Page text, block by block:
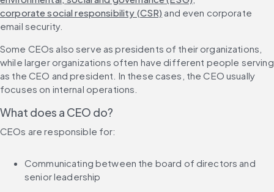
corporate social responsibility (CSR) and even corporate
email security.
Some CEOs also serve as presidents of their organizations,
while larger organizations often have different people serving
as the CEO and president. In these cases, the CEO usually
focuses on internal operations.
What does a CEO do?
CEOs are responsible for:
Communicating between the board of directors and
senior leadership